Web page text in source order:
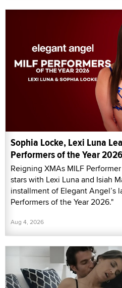
Sophia Locke, Lexi Luna
Performers of the Year
Reigning XMAs MILF
stars with Lexi Luna and Isiah
installment of Elegant Angel’s
Performers of the Year 2026."
Aug 4, 2026